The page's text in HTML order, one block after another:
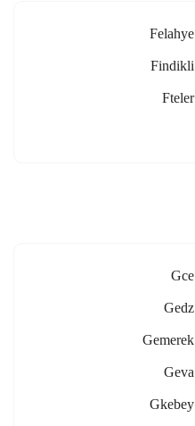
Felahye
Findikli
Fteler
Gce
Gedz
Gemerek
Geva
Gkebey